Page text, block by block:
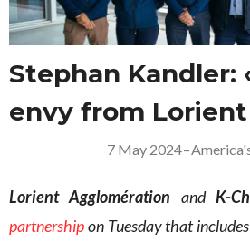
Stephan Kandler:
envy from Lorient
7 May 2024–
Lorient Agglomération andK-
partnershipon Tuesday that